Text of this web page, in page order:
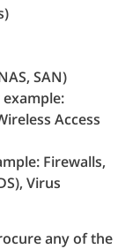
SAN)
Access
Firewalls,
Virus
any of the